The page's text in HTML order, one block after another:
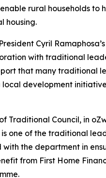
enable rural households to
housing.
President Cyril Ramaphosa’s
with traditional
that many traditional
local development
of Traditional Council, in
is one of the traditional
with the department in
from First Home